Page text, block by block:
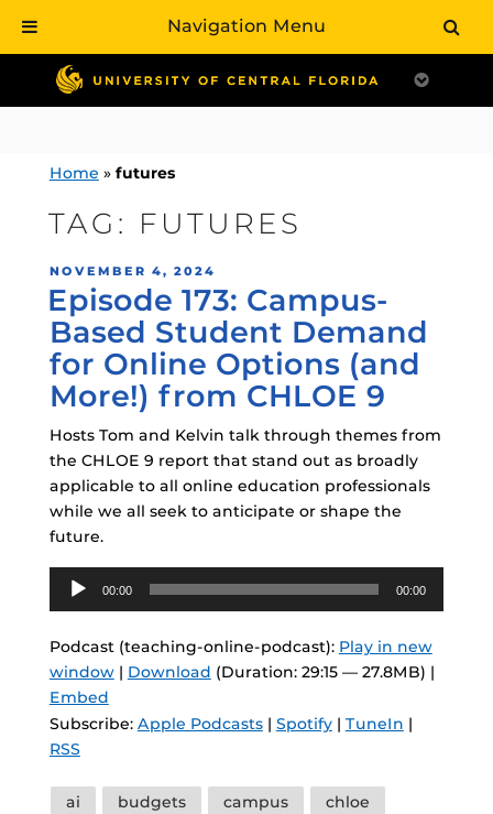
contentHome » futures
TAG: FUTURES
POSTED
ON
NOVEMBER 4, 2024
Episode 173: Campus-
Based Student Demand
for Online Options (and
More!) from CHLOE 9
Hosts Tom and Kelvin talk through themes from
the CHLOE 9 report that stand out as broadly
applicable to all online education professionals
while we all seek to anticipate or shape the
future.
Audio
Player
00:00 00:00
Podcast (teaching-online-podcast): Play in new
window| Download (Duration: 29:15 — 27.8MB) |
Embed
Subscribe: Apple Podcasts| Spotify| TuneIn |
RSS
Tags
ai budgets campus
chloe
Navigation Menu